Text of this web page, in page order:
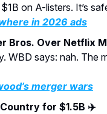
on A-listers. It’s
in 2026 ads
Bros. Over Netflix
WBD says: nah. The
merger wars
for $1.5B ✈️